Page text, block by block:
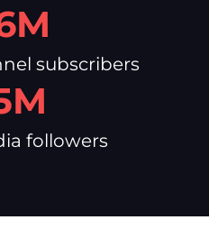
subscribers
followers